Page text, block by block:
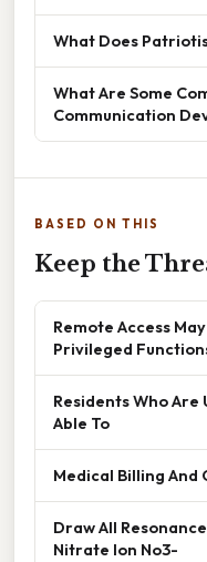
What Does
What Are Some
Communication
BASED ON THIS
Keep the
Remote Access
Privileged
Residents Who Are
Able To
Medical Billing And
Draw All
Nitrate Ion No3-